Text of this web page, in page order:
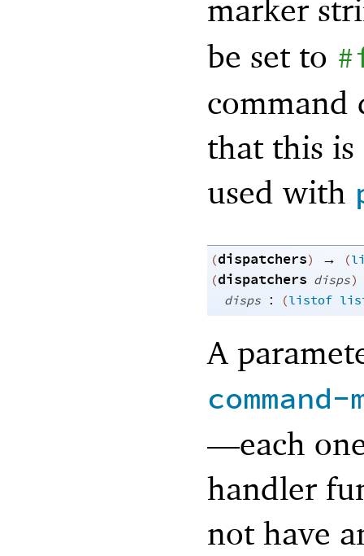
marker
be set to
command
that this
used with
(dispatchers) → (
(dispatchers disps)
disps : (listof
A
—each
handler
not have